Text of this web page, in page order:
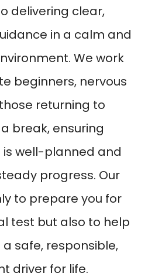
delivering clear,
in a calm and
We work
beginners, nervous
returning to
break, ensuring
is well-planned and
progress. Our
to prepare you for
test but also to help
safe, responsible,
driver for life.